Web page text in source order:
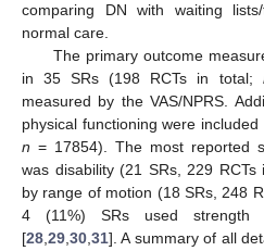
comparing DN with waiting
normal care.
The primary outcome
in 35 SRs (198 RCTs in total;
measured by the VAS/NPRS.
physical functioning were
n = 17854). The most reported
was disability (21 SRs, 229
by range of motion (18 SRs, 248
4 (11%) SRs used strength
[28 29 30 31]. A summary of all